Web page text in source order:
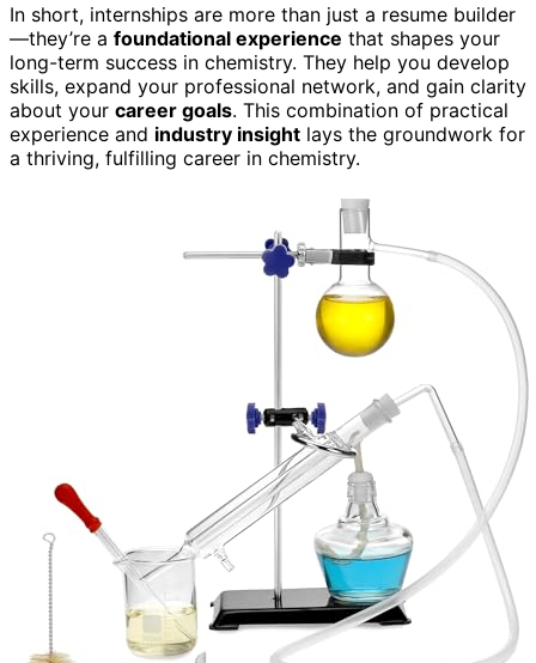
In short, internships are more than just a resume builder
—they’re a foundational experience that shapes your
long-term success in chemistry. They help you develop
skills, expand your professional network, and gain clarity
about your career goals. This combination of practical
experience and industry insight lays the groundwork for
a thriving, fulfilling career in chemistry.